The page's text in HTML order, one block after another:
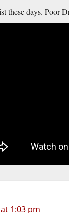
these days.
1:03 pm